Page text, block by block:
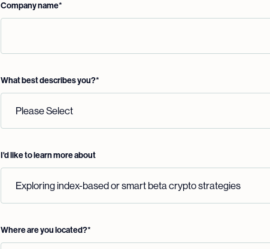
Company name*
What best describes you?*
I'd like to learn more about
Where are you located?*